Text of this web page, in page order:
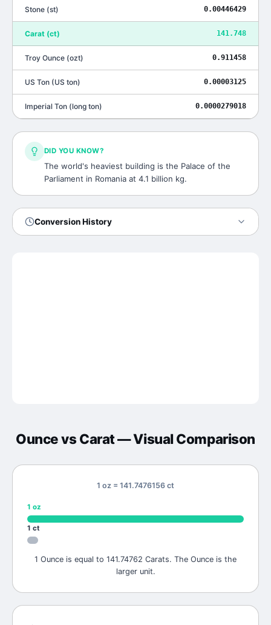
Stone (st) 0.00446429
Carat (ct) 141.748
Troy Ounce (ozt) 0.911458
US Ton (US ton) 0.00003125
Imperial Ton (long ton) 0.0000279018
DID YOU KNOW?
The world's heaviest building is the Palace of the
Parliament in Romania at 4.1 billion kg.
Conversion History
Ouncevs Carat— Visual Comparison
1 oz = 141.7476156 ct
1 oz
1 ct
1 Ounce is equal to 141.74762 Carats. The Ounce is the
larger unit.